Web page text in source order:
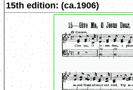
15th edition: (ca.1906)